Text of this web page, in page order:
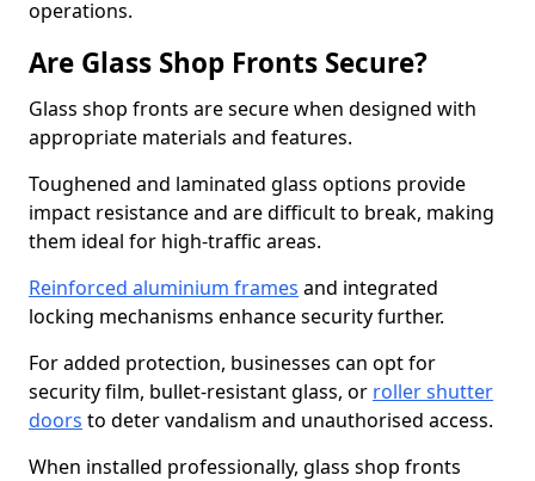
operations.
Are Glass Shop Fronts Secure?
Glass shop fronts are secure when designed with
appropriate materials and features.
Toughened and laminated glass options provide
impact resistance and are difficult to break, making
them ideal for high-traffic areas.
Reinforced aluminium frames and integrated
locking mechanisms enhance security further.
For added protection, businesses can opt for
security film, bullet-resistant glass, or roller shutter
doors to deter vandalism and unauthorised access.
When installed professionally, glass shop fronts